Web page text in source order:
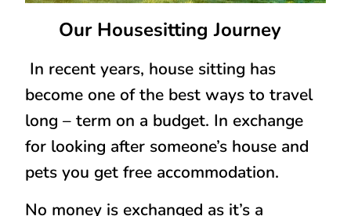
Our Housesitting Journey
In recent years, house sitting has
become one of the best ways to travel
long – term on a budget. In exchange
for looking after someone’s house and
pets you get free accommodation.
No money is exchanged as it’s a